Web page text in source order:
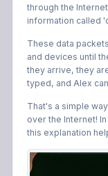
through the
information called
These data
and devices until
they arrive, they
typed, and Alex
That's a simple
over the Internet!
this explanation